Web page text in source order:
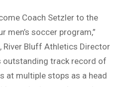
Coach Setzler to the
men’s soccer program,”
River Bluff Athletics Director
outstanding track record of
at multiple stops as a head